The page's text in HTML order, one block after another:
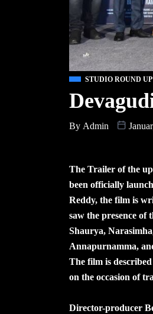
STUDIO ROUND UP
By Admin
The Trailer of the
been officially
Reddy, the film is
saw the presence of
Shaurya,
Annapurnamma,
The film is
on the occasion of
Director-producer